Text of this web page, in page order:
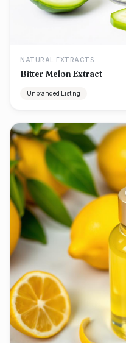
NATURAL EXTRACTS
Bitter Melon Extract
Unbranded Listing